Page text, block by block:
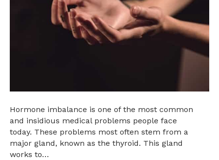
Hormone imbalance is one of the most common
and insidious medical problems people face
today. These problems most often stem from a
major gland, known as the thyroid. This gland
works to…